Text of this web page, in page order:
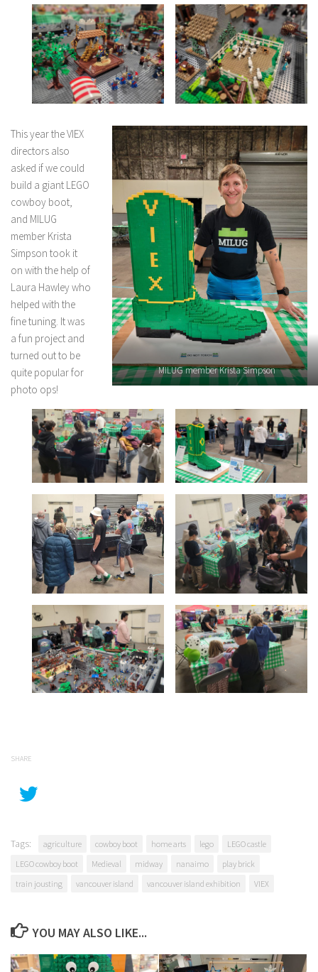
MILUG member Krista Simpson
This year the VIEX
directors also
asked if we could
build a giant LEGO
cowboy boot,
and MILUG
member Krista
Simpson took it
on with the help of
Laura Hawley who
helped with the
fine tuning. It was
a fun project and
turned out to be
quite popular for
photo ops!
SHARE
Tags: agriculture cowboy boot home arts lego
LEGO castle
LEGO cowboy boot
Medieval midway nanaimo
play brick
train jousting
vancouver island vancouver island exhibition VIEX
YOU MAY ALSO LIKE...